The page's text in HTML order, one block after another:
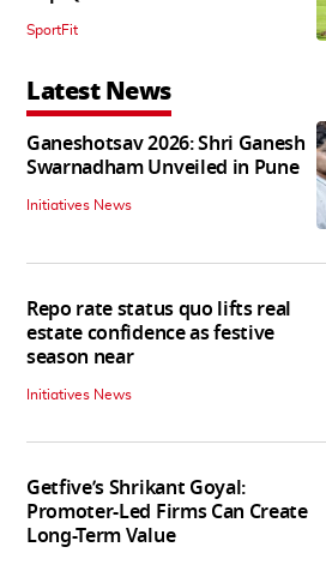
SportFit
Latest News
Ganeshotsav 2026: Shri Ganesh
Swarnadham Unveiled in Pune
Initiatives News
Repo rate status quo lifts real
estate confidence as festive
season near
Initiatives News
Getfive’s Shrikant Goyal:
Promoter-Led Firms Can Create
Long-Term Value